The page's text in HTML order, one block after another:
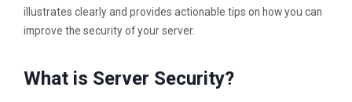
illustrates clearly and provides actionable tips on how you can
improve the security of your server.
What is Server Security?